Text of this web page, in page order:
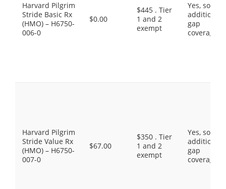
Harvard Pilgrim
Stride Basic Rx
(HMO) – H6750-
006-0
$0.00
$445 . Tier
1 and 2
exempt
Yes, some
additional
gap
coverage.
Harvard Pilgrim
Stride Value Rx
(HMO) – H6750-
007-0
$67.00
$350 . Tier
1 and 2
exempt
Yes, some
additional
gap
coverage.